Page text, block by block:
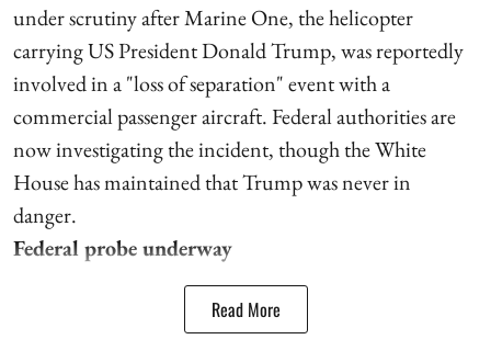
under scrutiny after Marine One, the helicopter
carrying US President Donald Trump, was reportedly
involved in a "loss of separation" event with a
commercial passenger aircraft. Federal authorities are
now investigating the incident, though the White
House has maintained that Trump was never in
danger.
Federal probe underway
Read More